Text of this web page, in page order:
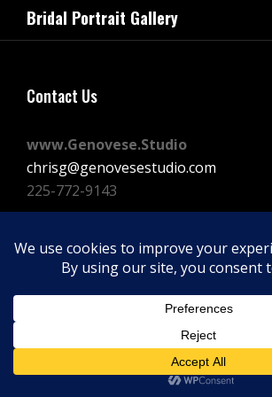
navigation
Post
Bridal Portrait Gallery
Contact Us
www.Genovese.Studio
chrisg@genovesestudio.com
225-772-9143
FacebookInstagram
Vimeo